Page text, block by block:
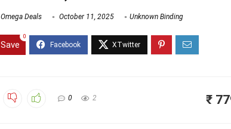
Omega Deals October 11, 2025 Unknown Binding
Save
0
0 2 ₹